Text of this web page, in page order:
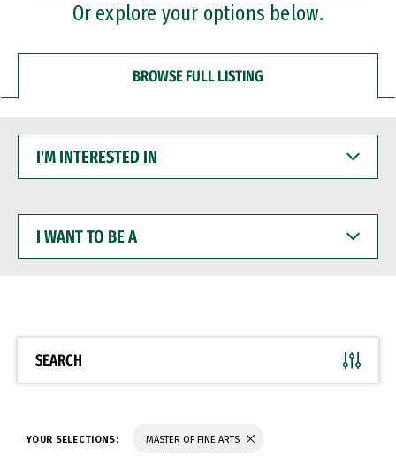
Or explore your options below.
BROWSE FULL LISTING
INTERESTED
WANT
BE
SEARCH
YOUR SELECTIONS: MASTER OF FINE ARTS